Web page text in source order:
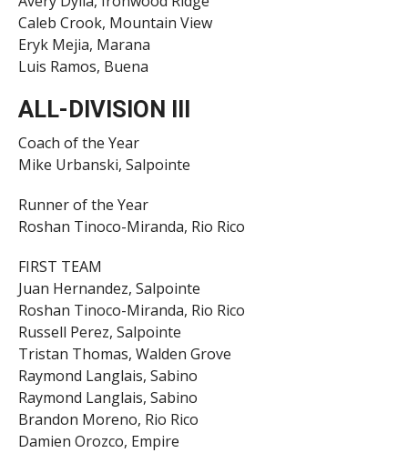
Caleb Crook, Mountain View
Eryk Mejia, Marana
Luis Ramos, Buena
ALL-DIVISION III
Coach of the Year
Mike Urbanski, Salpointe
Runner of the Year
Roshan Tinoco-Miranda, Rio Rico
FIRST TEAM
Juan Hernandez, Salpointe
Roshan Tinoco-Miranda, Rio Rico
Russell Perez, Salpointe
Tristan Thomas, Walden Grove
Raymond Langlais, Sabino
Raymond Langlais, Sabino
Brandon Moreno, Rio Rico
Damien Orozco, Empire